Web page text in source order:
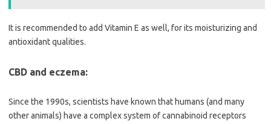
It is recommended to add Vitamin E as well, for its moisturizing and
antioxidant qualities.
CBD and eczema:
Since the 1990s, scientists have known that humans (and many
other animals) have a complex system of cannabinoid receptors